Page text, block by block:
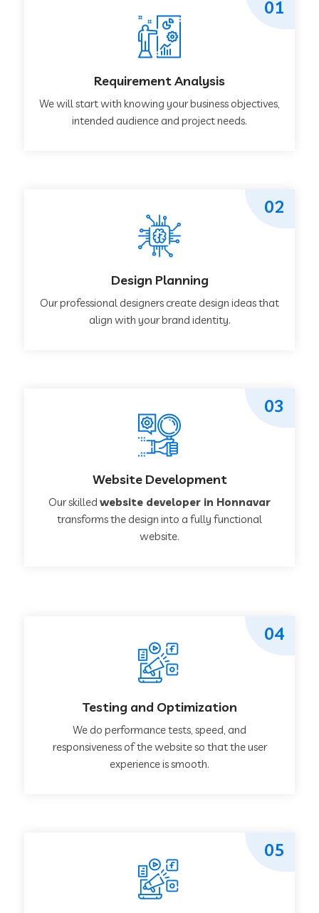
Requirement Analysis
We will start with knowing your business objectives,
intended audience and project needs.
01
Design Planning
Our professional designers create design ideas that
align with your brand identity.
02
Website Development
Our skilled website developer in Honnavar
transforms the design into a fully functional
website.
03
Testing and Optimization
We do performance tests, speed, and
responsiveness of the website so that the user
experience is smooth.
04
05